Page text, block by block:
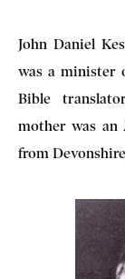
John Daniel
was a minister
Bible
mother was an
from